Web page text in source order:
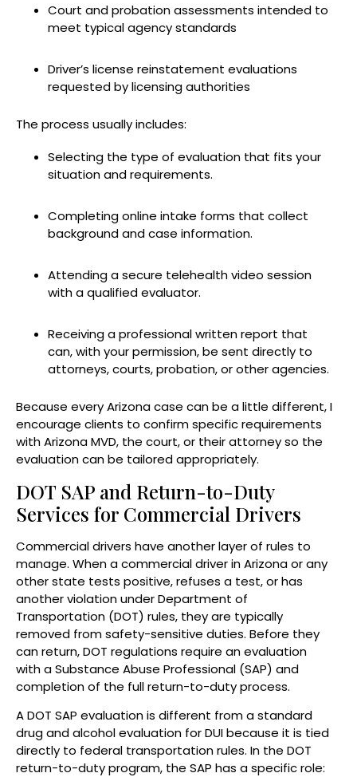
Court and probation assessments intended to
meet typical agency standards
Driver’s license reinstatement evaluations
requested by licensing authorities
The process usually includes:
Selecting the type of evaluation that fits your
situation and requirements.
Completing online intake forms that collect
background and case information.
Attending a secure telehealth video session
with a qualified evaluator.
Receiving a professional written report that
can, with your permission, be sent directly to
attorneys, courts, probation, or other agencies.
Because every Arizona case can be a little different, I
encourage clients to confirm specific requirements
with Arizona MVD, the court, or their attorney so the
evaluation can be tailored appropriately.
DOT SAP and Return-to-Duty
Services for Commercial Drivers
Commercial drivers have another layer of rules to
manage. When a commercial driver in Arizona or any
other state tests positive, refuses a test, or has
another violation under Department of
Transportation (DOT) rules, they are typically
removed from safety-sensitive duties. Before they
can return, DOT regulations require an evaluation
with a Substance Abuse Professional (SAP) and
completion of the full return-to-duty process.
A DOT SAP evaluation is different from a standard
drug and alcohol evaluation for DUI because it is tied
directly to federal transportation rules. In the DOT
return-to-duty program, the SAP has a specific role: